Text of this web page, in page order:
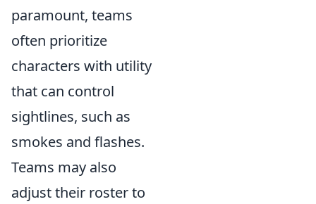
paramount, teams
often prioritize
characters with utility
that can control
sightlines, such as
smokes and flashes.
Teams may also
adjust their roster to